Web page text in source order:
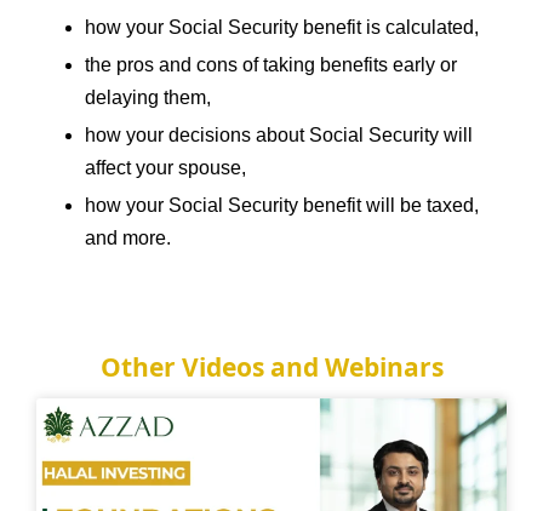
how your Social Security benefit is calculated,
the pros and cons of taking benefits early or
delaying them,
how your decisions about Social Security will
affect your spouse,
how your Social Security benefit will be taxed,
and more.
Other Videos and Webinars